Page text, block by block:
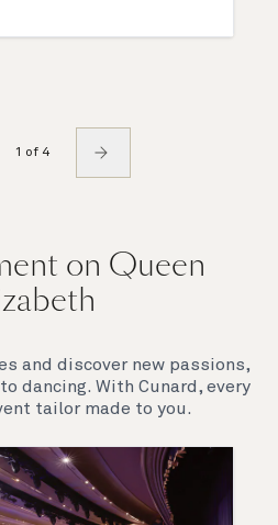
1 of 4
on Queen
and discover new passions,
dancing. With Cunard, every
tailor made to you.